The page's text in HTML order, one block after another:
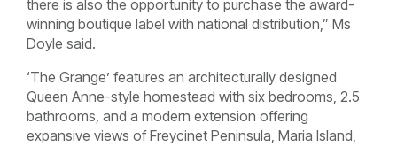
there is also the opportunity to purchase the award-
winning boutique label with national distribution,” Ms
Doyle said.
‘The Grange’ features an architecturally designed
Queen Anne-style homestead with six bedrooms, 2.5
bathrooms, and a modern extension offering
expansive views of Freycinet Peninsula, Maria Island,